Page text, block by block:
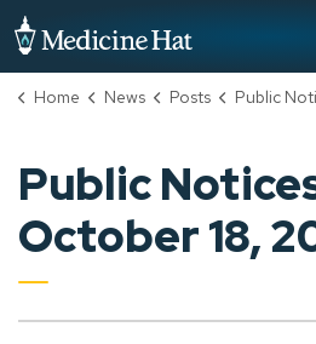
Home News Posts Public Notices -
Public
October 18,